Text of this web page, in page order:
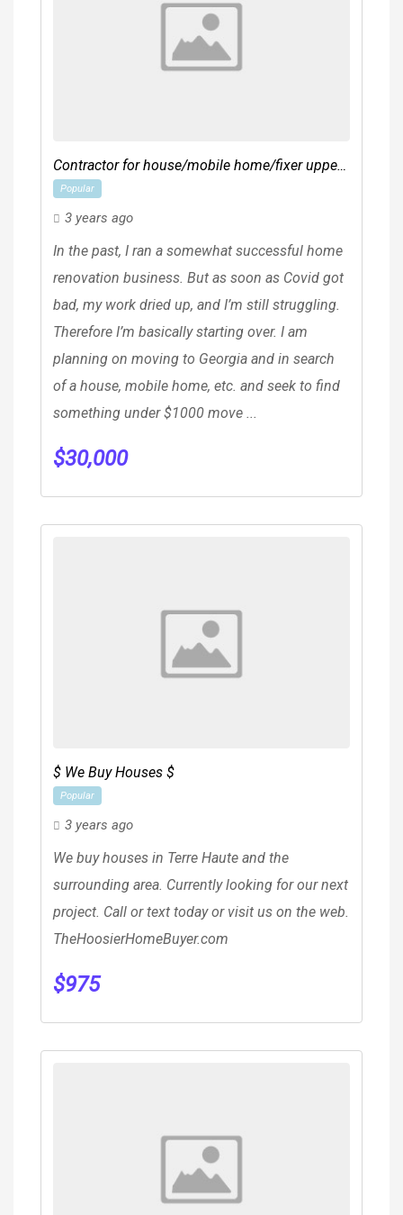
Contractor for house/mobile home/fixer upper
etc
Popular
3 years ago
In the past, I ran a somewhat successful home
renovation business. But as soon as Covid got
bad, my work dried up, and I’m still struggling.
Therefore I’m basically starting over. I am
planning on moving to Georgia and in search
of a house, mobile home, etc. and seek to find
something under $1000 move ...
$30,000
$ We Buy Houses $
Popular
3 years ago
We buy houses in Terre Haute and the
surrounding area. Currently looking for our next
project. Call or text today or visit us on the web.
TheHoosierHomeBuyer.com
$975